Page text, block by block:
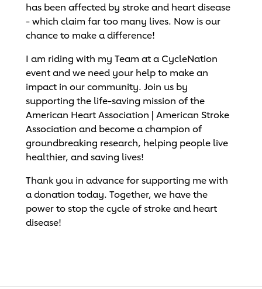
has been affected by stroke and heart disease
- which claim far too many lives. Now is our
chance to make a difference!
I am riding with my Team at a CycleNation
event and we need your help to make an
impact in our community. Join us by
supporting the life-saving mission of the
American Heart Association | American Stroke
Association and become a champion of
groundbreaking research, helping people live
healthier, and saving lives!
Thank you in advance for supporting me with
a donation today. Together, we have the
power to stop the cycle of stroke and heart
disease!